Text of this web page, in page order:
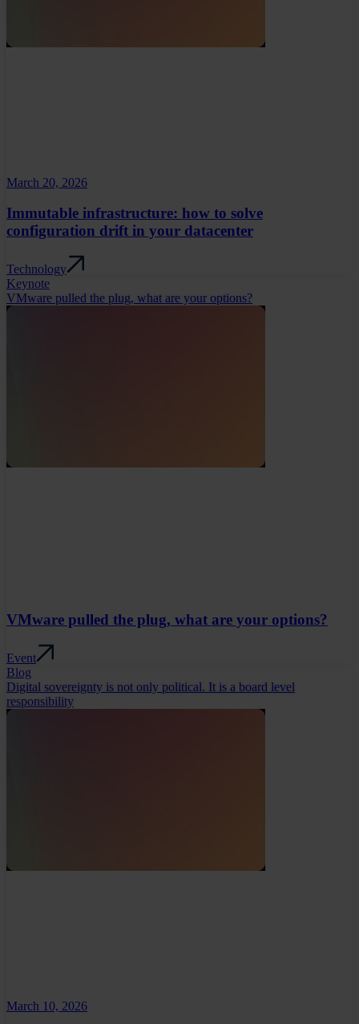
March 20, 2026
Immutable infrastructure: how to solve
configuration drift in your datacenter
Technology
Keynote
VMware pulled the plug, what are your options?
VMware pulled the plug, what are your options?
Event
Blog
Digital sovereignty is not only political. It is a board level
responsibility
March 10, 2026